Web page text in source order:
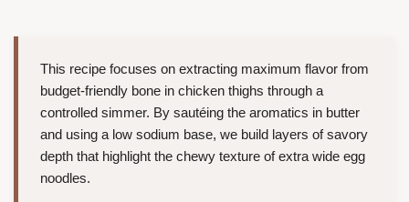
This recipe focuses on extracting maximum flavor from
budget-friendly bone in chicken thighs through a
controlled simmer. By sautéing the aromatics in butter
and using a low sodium base, we build layers of savory
depth that highlight the chewy texture of extra wide egg
noodles.